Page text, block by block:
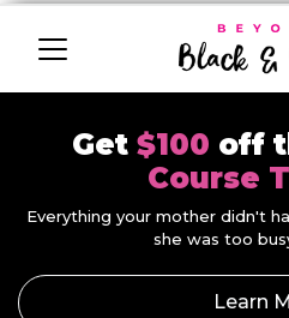
Get $100 off
Course
Everything your mother didn't
she was too
Learn